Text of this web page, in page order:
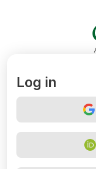
Log in